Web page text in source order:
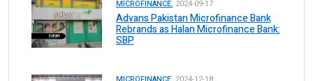
MICROFINANCE. 2024-09-17
Advans Pakistan Microfinance Bank
Rebrands as Halan Microfinance Bank:
SBP